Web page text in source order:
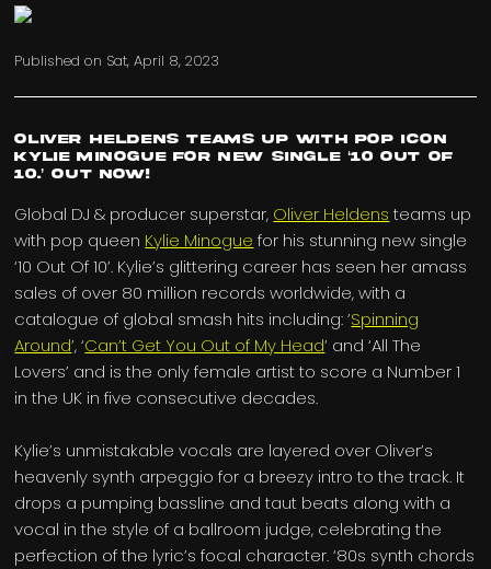
Published on Sat, April 8, 2023
Oliver Heldens teams up with pop icon
Kylie Minogue for new single ‘10 Out Of
10.’ Out now!
Global DJ & producer superstar, Oliver Heldens teams up
with pop queen Kylie Minogue for his stunning new single
‘10 Out Of 10’. Kylie’s glittering career has seen her amass
sales of over 80 million records worldwide, with a
catalogue of global smash hits including: ’Spinning
Around’, ‘Can’t Get You Out of My Head’ and ‘All The
Lovers’ and is the only female artist to score a Number 1
in the UK in five consecutive decades.
Kylie’s unmistakable vocals are layered over Oliver’s
heavenly synth arpeggio for a breezy intro to the track. It
drops a pumping bassline and taut beats along with a
vocal in the style of a ballroom judge, celebrating the
perfection of the lyric’s focal character. ‘80s synth chords